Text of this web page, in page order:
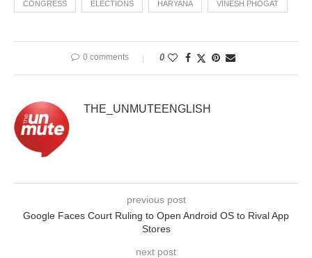
CONGRESS ELECTIONS HARYANA VINESH PHOGAT
0 comments 0
THE_UNMUTEENGLISH
previous post
Google Faces Court Ruling to Open Android OS to Rival App
Stores
next post